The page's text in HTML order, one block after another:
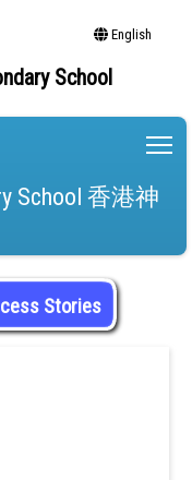
School
English
School 香港神
Stories